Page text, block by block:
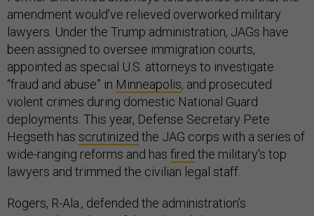
amendment would’ve relieved overworked military
lawyers. Under the Trump administration, JAGs have
been assigned to oversee immigration courts,
appointed as special U.S. attorneys to investigate
“fraud and abuse” in Minneapolis, and prosecuted
violent crimes during domestic National Guard
deployments. This year, Defense Secretary Pete
Hegseth has scrutinized the JAG corps with a series of
wide-ranging reforms and has fired the military's top
lawyers and trimmed the civilian legal staff.
Rogers, R-Ala., defended the administration’s